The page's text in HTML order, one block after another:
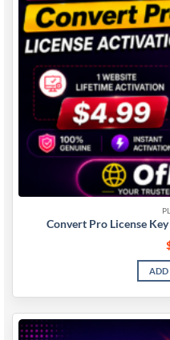
Convert Pro License
ADD